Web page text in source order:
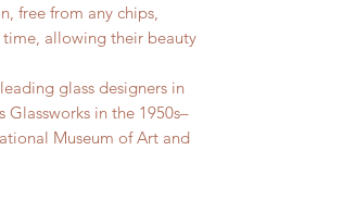
free from any chips,
time, allowing their beauty
glass designers in
in the 1950s–
Museum of Art and